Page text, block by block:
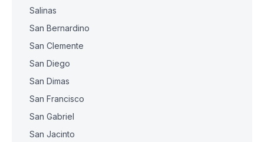
Salinas
San Bernardino
San Clemente
San Diego
San Dimas
San Francisco
San Gabriel
San Jacinto